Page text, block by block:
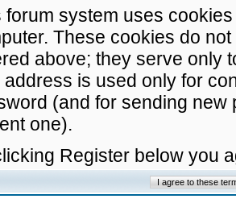
forum system uses
These cookies do
above; they serve only
address is used only for
(and for sending
one).
Register below you